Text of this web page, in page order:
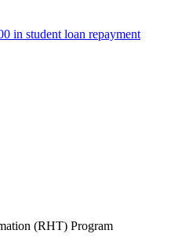
in student loan repayment
(RHT) Program